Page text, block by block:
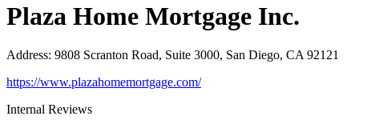
Plaza Home Mortgage Inc.
Address: 9808 Scranton Road, Suite 3000, San Diego, CA 92121
https://www.plazahomemortgage.com/
Internal Reviews